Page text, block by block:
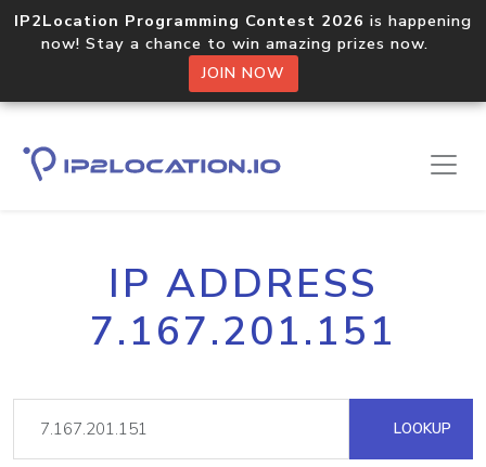
IP2Location Programming Contest 2026 is happening
now! Stay a chance to win amazing prizes now.
JOIN NOW
IP ADDRESS
7.167.201.151
LOOKUP